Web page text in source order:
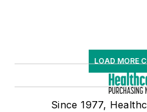
LOAD MORE
Since 1977,